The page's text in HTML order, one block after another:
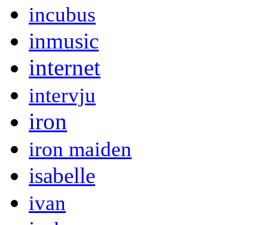
incubus
inmusic
internet
intervju
iron
iron maiden
isabelle
ivan